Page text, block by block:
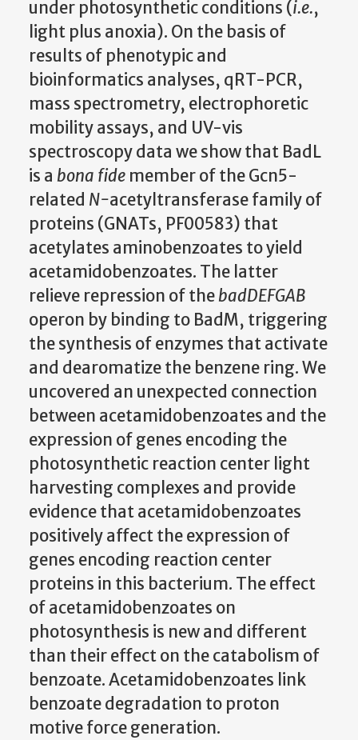
under photosynthetic conditions (i.e.,
light plus anoxia). On the basis of
results of phenotypic and
bioinformatics analyses, qRT-PCR,
mass spectrometry, electrophoretic
mobility assays, and UV-vis
spectroscopy data we show that BadL
is a bona fide member of the Gcn5-
related N-acetyltransferase family of
proteins (GNATs, PF00583) that
acetylates aminobenzoates to yield
acetamidobenzoates. The latter
relieve repression of thebadDEFGAB
operon by binding to BadM, triggering
the synthesis of enzymes that activate
and dearomatize the benzene ring. We
uncovered an unexpected connection
between acetamidobenzoates and the
expression of genes encoding the
photosynthetic reaction center light
harvesting complexes and provide
evidence that acetamidobenzoates
positively affect the expression of
genes encoding reaction center
proteins in this bacterium. The effect
of acetamidobenzoates on
photosynthesis is new and different
than their effect on the catabolism of
benzoate. Acetamidobenzoates link
benzoate degradation to proton
motive force generation.